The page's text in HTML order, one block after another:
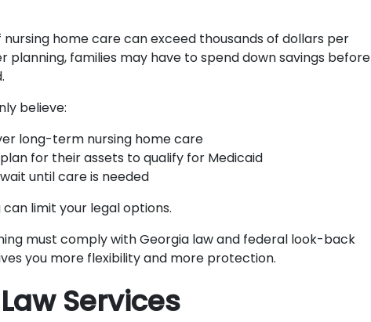
nursing home care can exceed thousands of dollars per
planning, families may have to spend down savings before
believe:
long-term nursing home care
for their assets to qualify for Medicaid
until care is needed
limit your legal options.
must comply with Georgia law and federal look-back
you more flexibility and more protection.
Services